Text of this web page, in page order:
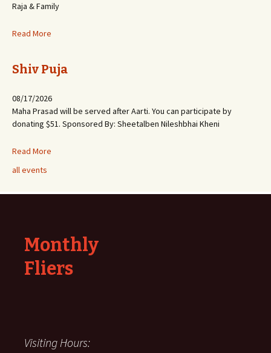
Raja & Family
Read More
Shiv Puja
08/17/2026
Maha Prasad will be served after Aarti. You can participate by
donating $51. Sponsored By: Sheetalben Nileshbhai Kheni
Read More
all events
Monthly
Fliers
Visiting Hours: